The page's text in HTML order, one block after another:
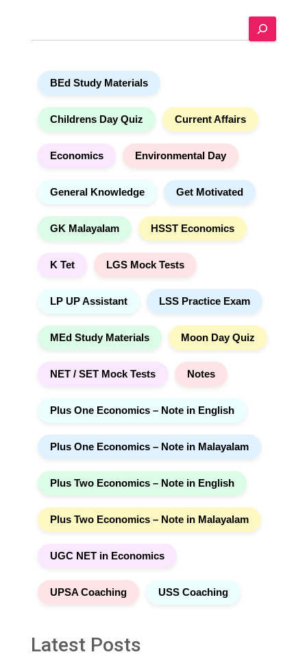
e
BEd Study Materials
Childrens Day Quiz Current Affairs
Economics Environmental Day
General Knowledge Get Motivated
GK Malayalam HSST Economics
K Tet LGS Mock Tests
LP UP Assistant LSS Practice Exam
MEd Study Materials Moon Day Quiz
NET / SET Mock Tests Notes
Plus One Economics – Note in English
Plus One Economics – Note in Malayalam
Plus Two Economics – Note in English
Plus Two Economics – Note in Malayalam
UGC NET in Economics
UPSA Coaching USS Coaching
Latest Posts